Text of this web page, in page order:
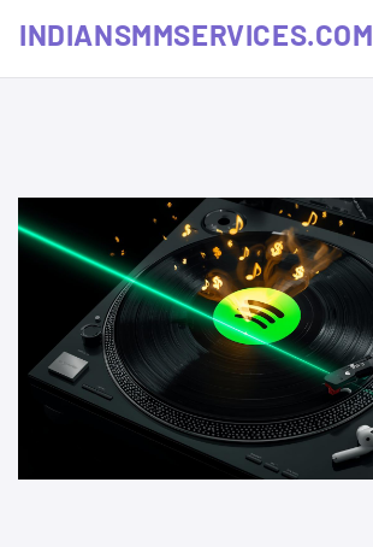
INDIANSMMSERVICES.COM